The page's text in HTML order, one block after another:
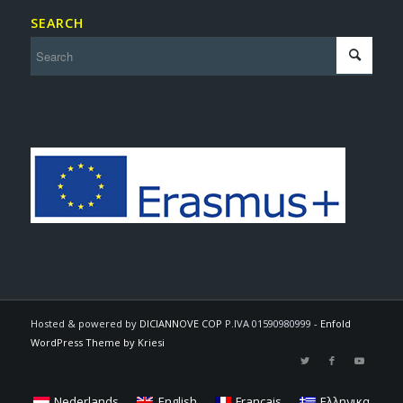
SEARCH
Hosted & powered by DICIANNOVE COP P.IVA 01590980999 - Enfold
WordPress Theme by Kriesi